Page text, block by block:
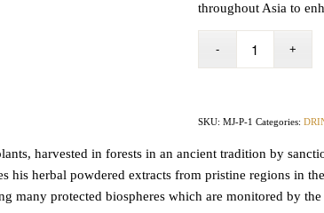
throughout Asia to
SKU: MJ-P-1 Categories:
harvested in forests in an ancient tradition by
his herbal powdered extracts from pristine regions in
many protected biospheres which are monitored by